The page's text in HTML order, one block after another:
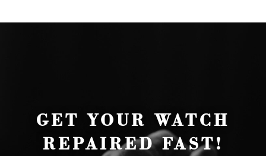
GET YOUR WATCH
REPAIRED FAST!